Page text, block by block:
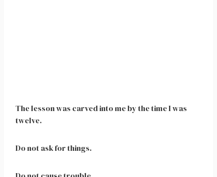
The lesson was carved into me by the time I was
twelve.
Do not ask for things.